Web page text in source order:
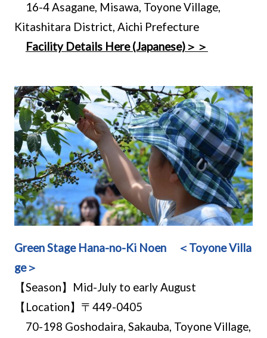
16-4 Asagane, Misawa, Toyone Village,
Kitashitara District, Aichi Prefecture
Facility Details Here (Japanese)＞＞
Green Stage Hana-no-Ki Noen ＜Toyone Villa
ge＞
【Season】Mid-July to early August
【Location】〒449-0405
70-198 Goshodaira, Sakauba, Toyone Village,